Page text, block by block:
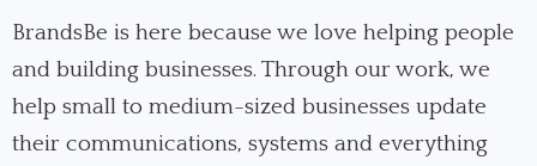
o
i
r
m
BrandsBe is here because we love helping people
and building businesses. Through our work, we
help small to medium-sized businesses update
their communications, systems and everything